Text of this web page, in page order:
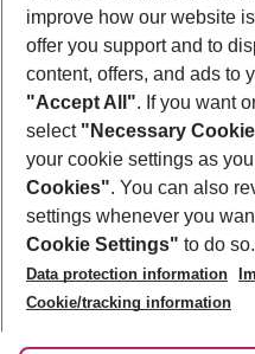
Footer
Footer navigation
About Us
Best Price Guarantee
Change Cookie Settings
Cookie Policy
Facts
Service & Help
Accessible Travel
Check-in
Follow Us
improve how our website
offer you support and to
content, offers, and ads to
"Accept All". If you want
select "Necessary
your cookie settings as
Cookies". You can also
settings whenever you
Cookie Settings" to do so.
Data protection information
Cookie/tracking information